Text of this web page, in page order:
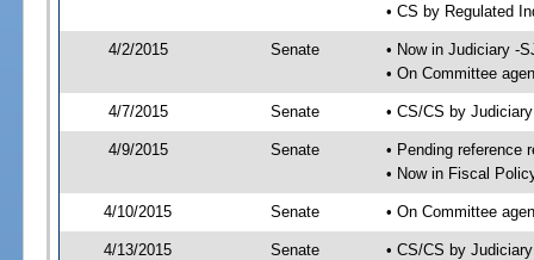
• CS by Regulated
4/2/2015 Senate
• Now in Judiciary -
• On Committee
4/7/2015 Senate • CS/CS by
4/9/2015 Senate
• Pending reference
• Now in Fiscal
4/10/2015 Senate • On Committee
4/13/2015 Senate • CS/CS by